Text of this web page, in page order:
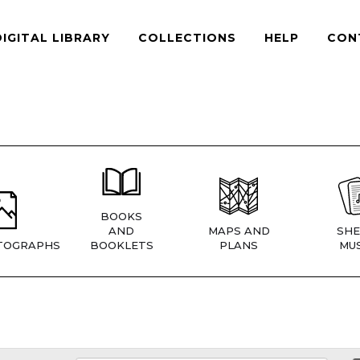
LIBRARY COLLECTIONS HELP
BOOKS
AND
BOOKLETS
MAPS AND
PLANS